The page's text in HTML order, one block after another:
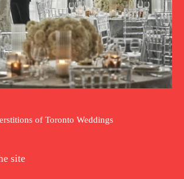
of Toronto Weddings
site